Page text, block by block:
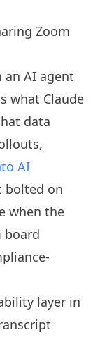
Zoom
AI agent
what Claude
data
AI
bolted on
when the
board
layer in